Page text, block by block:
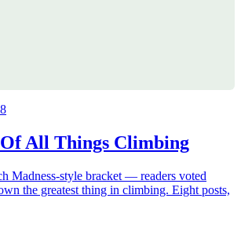
All Things Climbing
Madness-style bracket — readers voted
the greatest thing in climbing. Eight posts,